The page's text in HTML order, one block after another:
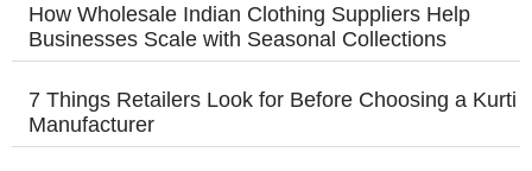
How Wholesale Indian Clothing Suppliers Help
Businesses Scale with Seasonal Collections
7 Things Retailers Look for Before Choosing a Kurti
Manufacturer